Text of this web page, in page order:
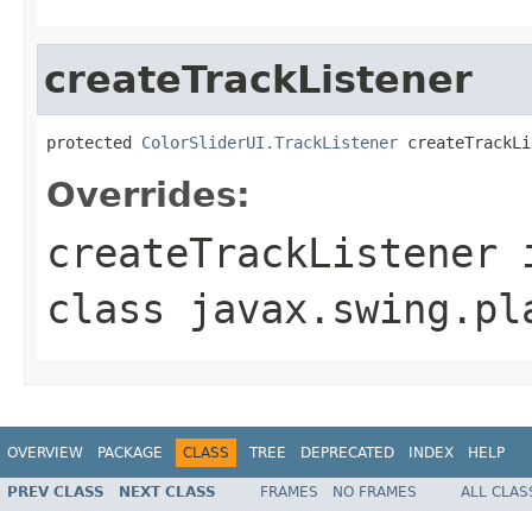
createTrackListener
protected ColorSliderUI.TrackListener
Overrides:
createTrackListener
class
OVERVIEW PACKAGE CLASS TREE DEPRECATED INDEX HELP
PREV CLASS NEXT CLASS FRAMES NO FRAMES
ALL